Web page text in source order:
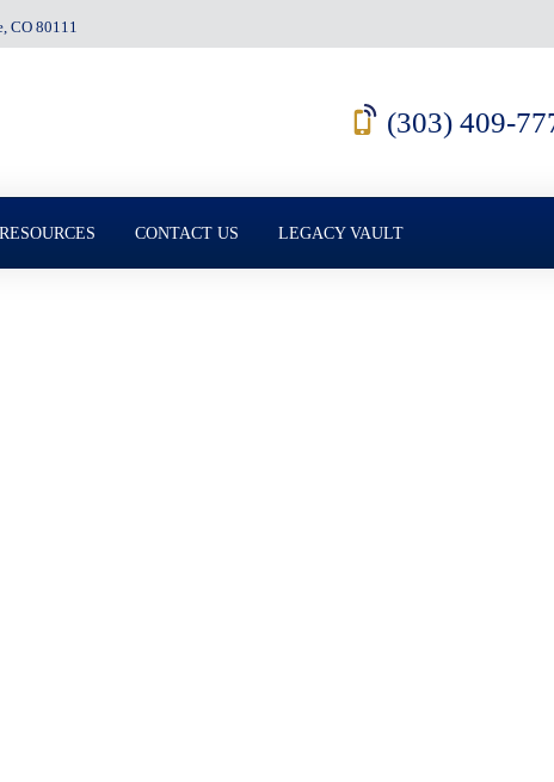
CO 80111
(303) 409-
RESOURCES CONTACT US LEGACY VAULT